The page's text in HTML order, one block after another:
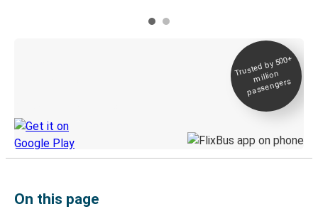
Trusted by 500+
million
passengers
On this page